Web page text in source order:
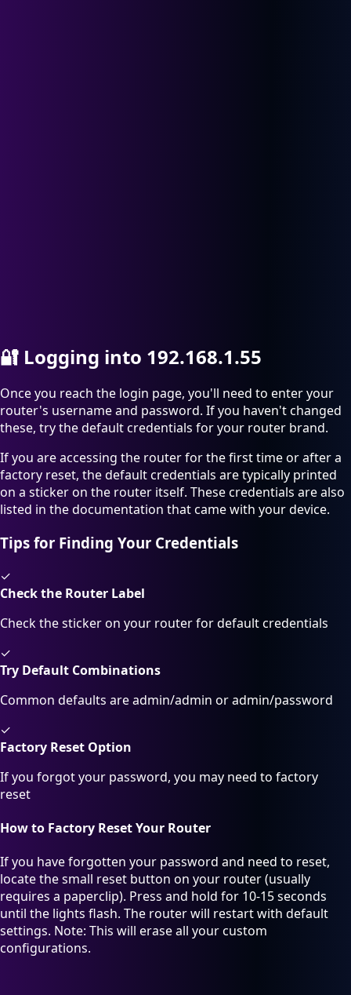
🔐 Logging into 192.168.1.55
Once you reach the login page, you'll need to enter your
router's username and password. If you haven't changed
these, try the default credentials for your router brand.
If you are accessing the router for the first time or after a
factory reset, the default credentials are typically printed
on a sticker on the router itself. These credentials are also
listed in the documentation that came with your device.
Tips for Finding Your Credentials
✓
Check the Router Label
Check the sticker on your router for default credentials
✓
Try Default Combinations
Common defaults are admin/admin or admin/password
✓
Factory Reset Option
If you forgot your password, you may need to factory
reset
How to Factory Reset Your Router
If you have forgotten your password and need to reset,
locate the small reset button on your router (usually
requires a paperclip). Press and hold for 10-15 seconds
until the lights flash. The router will restart with default
settings. Note: This will erase all your custom
configurations.